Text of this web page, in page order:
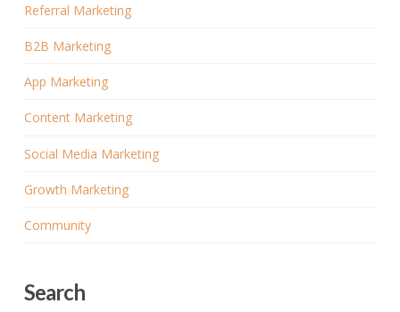
Referral Marketing
B2B Marketing
App Marketing
Content Marketing
Social Media Marketing
Growth Marketing
Community
Search